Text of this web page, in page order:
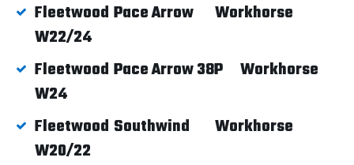
Fleetwood Pace Arrow
Workhorse
W22/24
Fleetwood Pace Arrow 38P
Workhorse
W24
Fleetwood Southwind
Workhorse
W20/22